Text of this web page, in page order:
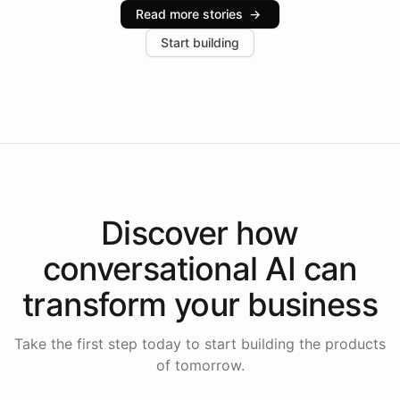
increase in positive customer feedback. Explore how
the platform-as-a-backend approach positions
Read more stories →
Start building
Discover how
conversational AI can
transform your business
Take the first step today to start building the products
of tomorrow.